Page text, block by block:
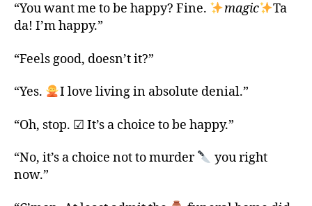
“You want me to be happy? Fine. magic
Ta
da! I’m happy.”
“Feels good, doesn’t it?”
“Yes. I love living in absolute denial.”
“Oh, stop. ☑ It’s a choice to be happy.”
“No, it’s a choice not to murder
you right
now.”